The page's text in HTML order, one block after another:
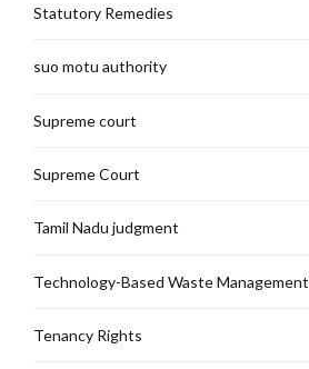
Statutory Remedies
suo motu authority
Supreme court
Supreme Court
Tamil Nadu judgment
Technology-Based Waste Management
Tenancy Rights